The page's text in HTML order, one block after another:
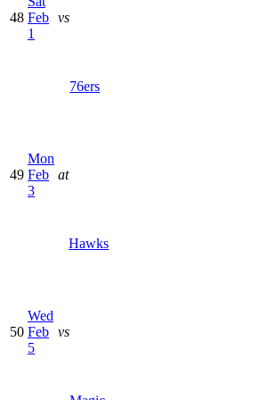
48 Feb
1
vs
76ers
49
Mon
Feb
3
at
Hawks
50
Wed
Feb
5
vs